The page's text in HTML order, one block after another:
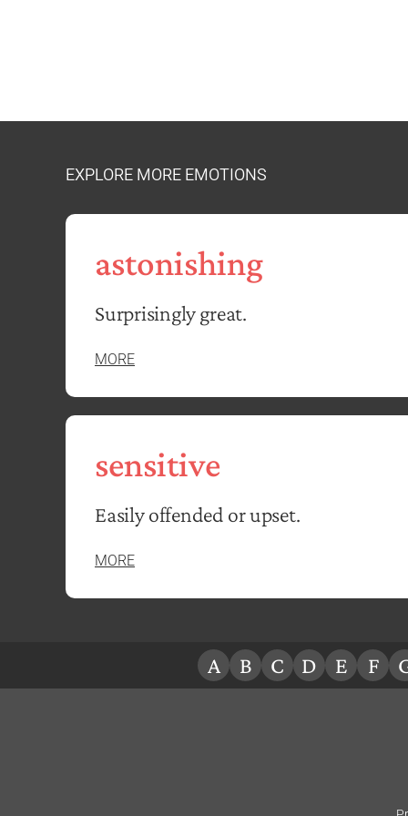
EXPLORE MORE EMOTIONS
astonishing
Surprisingly great.
MORE
sensitive
Easily offended or upset.
MORE
A B C D E F